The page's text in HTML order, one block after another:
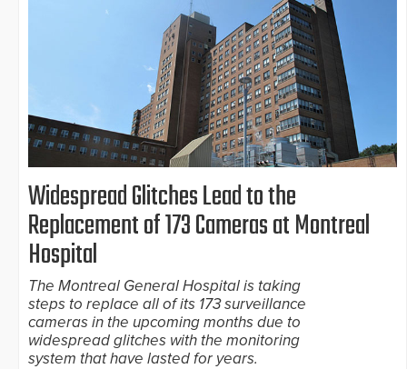
Widespread Glitches Lead to the
Replacement of 173 Cameras at Montreal
Hospital
The Montreal General Hospital is taking
steps to replace all of its 173 surveillance
cameras in the upcoming months due to
widespread glitches with the monitoring
system that have lasted for years.